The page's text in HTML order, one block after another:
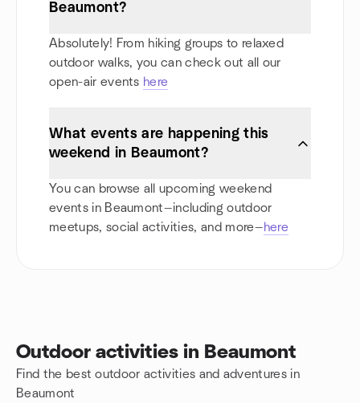
Beaumont?
Absolutely! From hiking groups to relaxed
outdoor walks, you can check out all our
open-air events here
What events are happening this
weekend in Beaumont?
You can browse all upcoming weekend
events in Beaumont—including outdoor
meetups, social activities, and more—here
Outdoor activities in Beaumont
Find the best outdoor activities and adventures in
Beaumont